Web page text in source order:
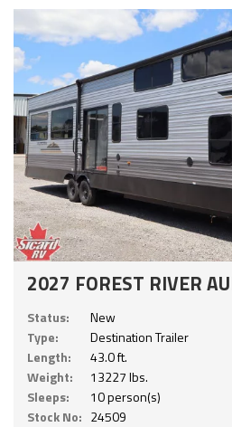
2027 FOREST RIVER
Status:
New
Type:
Destination Trailer
Length:
43.0 ft.
Weight:
13227 lbs.
Sleeps:
10 person(s)
Stock No: 24509